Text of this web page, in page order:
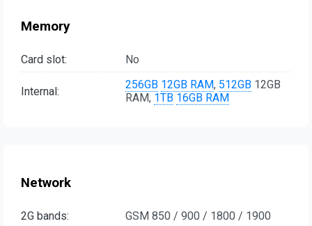
Memory
Card slot: No
Internal: 256GB 12GB RAM, 512GB 12GB
RAM, 1TB 16GB RAM
Network
2G bands: GSM 850 / 900 / 1800 / 1900